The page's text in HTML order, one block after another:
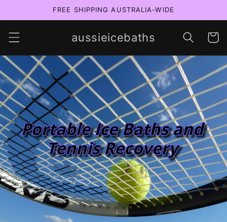
FREE SHIPPING AUSTRALIA-WIDE
aussieicebaths Cart